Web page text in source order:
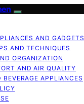
AND GADGETS
AND TECHNIQUES
ORGANIZATION
AND AIR QUALITY
BEVERAGE APPLIANCES